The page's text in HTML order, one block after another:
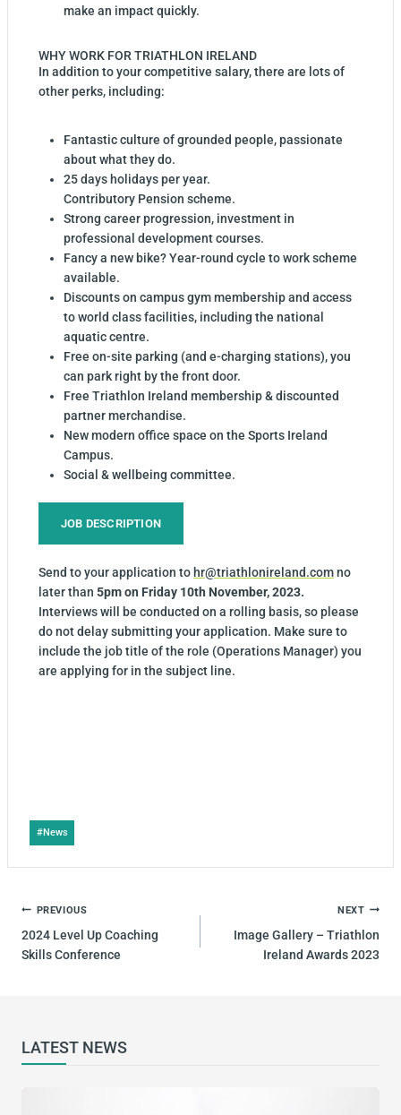
make an impact quickly.
WHY WORK FOR TRIATHLON IRELAND
In addition to your competitive salary, there are lots of
other perks, including:
Fantastic culture of grounded people, passionate
about what they do.
25 days holidays per year.
Contributory Pension scheme.
Strong career progression, investment in
professional development courses.
Fancy a new bike? Year-round cycle to work scheme
available.
Discounts on campus gym membership and access
to world class facilities, including the national
aquatic centre.
Free on-site parking (and e-charging stations), you
can park right by the front door.
Free Triathlon Ireland membership & discounted
partner merchandise.
New modern office space on the Sports Ireland
Campus.
Social & wellbeing committee.
JOB DESCRIPTION
Send to your application to hr@triathlonireland.comno
later than 5pm on Friday 10th November, 2023.
Interviews will be conducted on a rolling basis, so please
do not delay submitting your application. Make sure to
include the job title of the role (Operations Manager) you
are applying for in the subject line.
#News
PREVIOUS
2024 Level Up Coaching
Skills Conference
NEXT
Image Gallery – Triathlon
Ireland Awards 2023
LATEST NEWS